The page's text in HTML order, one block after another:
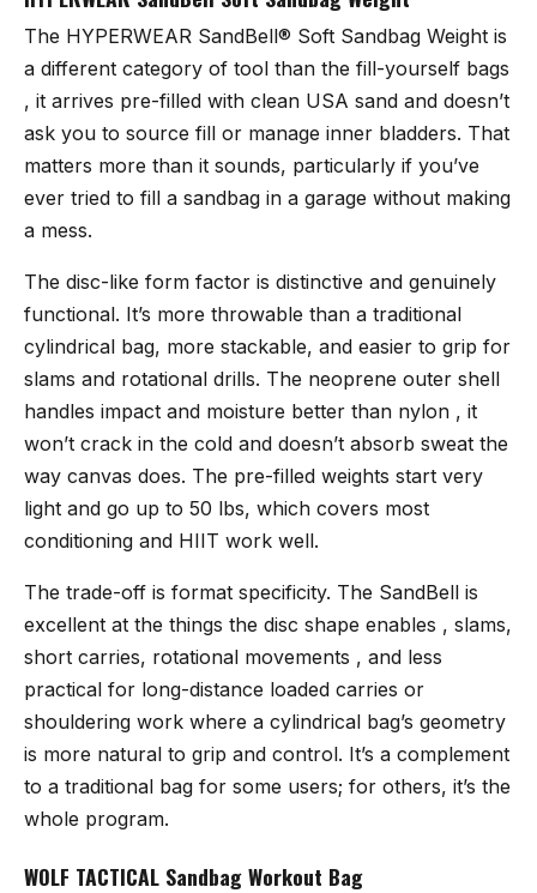
The HYPERWEAR SandBell® Soft Sandbag Weight is
a different category of tool than the fill-yourself bags
, it arrives pre-filled with clean USA sand and doesn’t
ask you to source fill or manage inner bladders. That
matters more than it sounds, particularly if you’ve
ever tried to fill a sandbag in a garage without making
a mess.
The disc-like form factor is distinctive and genuinely
functional. It’s more throwable than a traditional
cylindrical bag, more stackable, and easier to grip for
slams and rotational drills. The neoprene outer shell
handles impact and moisture better than nylon , it
won’t crack in the cold and doesn’t absorb sweat the
way canvas does. The pre-filled weights start very
light and go up to 50 lbs, which covers most
conditioning and HIIT work well.
The trade-off is format specificity. The SandBell is
excellent at the things the disc shape enables , slams,
short carries, rotational movements , and less
practical for long-distance loaded carries or
shouldering work where a cylindrical bag’s geometry
is more natural to grip and control. It’s a complement
to a traditional bag for some users; for others, it’s the
whole program.
WOLF TACTICAL Sandbag Workout Bag